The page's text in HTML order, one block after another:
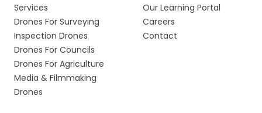
Services
Drones For Surveying
Inspection Drones
Drones For Councils
Drones For Agriculture
Media & Filmmaking
Drones
Our Learning Portal
Careers
Contact